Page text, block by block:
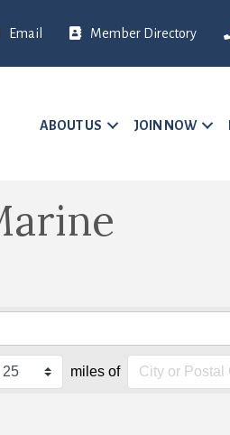
Email Member Directory
ABOUT US JOIN NOW
miles of